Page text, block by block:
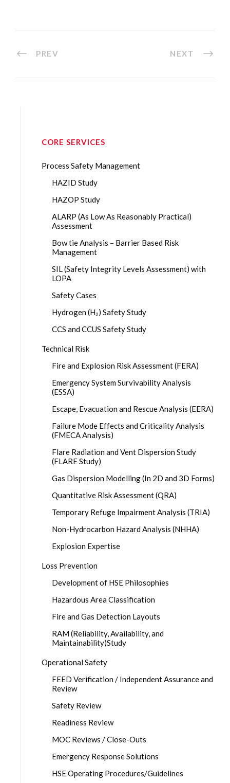
PREV NEXT
CORE SERVICES
Process Safety Management
HAZID Study
HAZOP Study
ALARP (As Low As Reasonably Practical)
Assessment
Bow tie Analysis – Barrier Based Risk
Management
SIL (Safety Integrity Levels Assessment) with
LOPA
Safety Cases
Hydrogen (H₂) Safety Study
CCS and CCUS Safety Study
Technical Risk
Fire and Explosion Risk Assessment (FERA)
Emergency System Survivability Analysis
(ESSA)
Escape, Evacuation and Rescue Analysis (EERA)
Failure Mode Effects and Criticality Analysis
(FMECA Analysis)
Flare Radiation and Vent Dispersion Study
(FLARE Study)
Gas Dispersion Modelling (In 2D and 3D Forms)
Quantitative Risk Assessment (QRA)
Temporary Refuge Impairment Analysis (TRIA)
Non-Hydrocarbon Hazard Analysis (NHHA)
Explosion Expertise
Loss Prevention
Development of HSE Philosophies
Hazardous Area Classification
Fire and Gas Detection Layouts
RAM (Reliability, Availability, and
Maintainability)Study
Operational Safety
FEED Verification / Independent Assurance and
Review
Safety Review
Readiness Review
MOC Reviews / Close-Outs
Emergency Response Solutions
HSE Operating Procedures/Guidelines